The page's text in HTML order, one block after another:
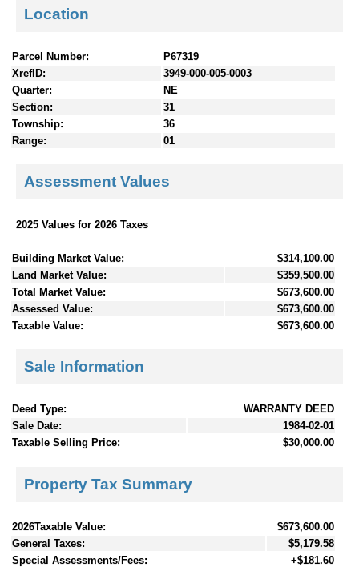
Location
Parcel Number:
P67319
XrefID:
3949-000-005-0003
Quarter:
NE
Section:
31
Township:
36
Range:
01
Assessment Values
2025 Values for 2026 Taxes
Building Market Value:
$314,100.00
Land Market Value:
$359,500.00
Total Market Value:
$673,600.00
Assessed Value:
$673,600.00
Taxable Value:
$673,600.00
Sale Information
Deed Type:
WARRANTY DEED
Sale Date:
1984-02-01
Taxable Selling Price:
$30,000.00
Property Tax Summary
2026Taxable Value:
$673,600.00
General Taxes:
$5,179.58
Special Assessments/Fees:
+$181.60